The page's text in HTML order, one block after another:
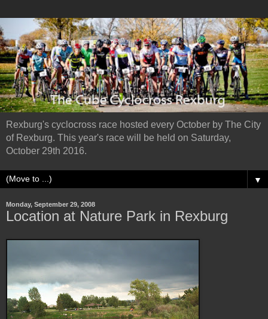
Rexburg's cyclocross race hosted every October by The City
of Rexburg. This year's race will be held on Saturday,
October 29th 2016.
▼
Monday, September 29, 2008
Location at Nature Park in Rexburg